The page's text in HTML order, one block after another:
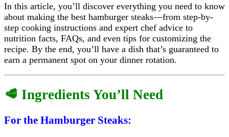
In this article, you’ll discover everything you need to know
about making the best hamburger steaks—from step-by-
step cooking instructions and expert chef advice to
nutrition facts, FAQs, and even tips for customizing the
recipe. By the end, you’ll have a dish that’s guaranteed to
earn a permanent spot on your dinner rotation.
🥩 Ingredients You’ll Need
For the Hamburger Steaks: